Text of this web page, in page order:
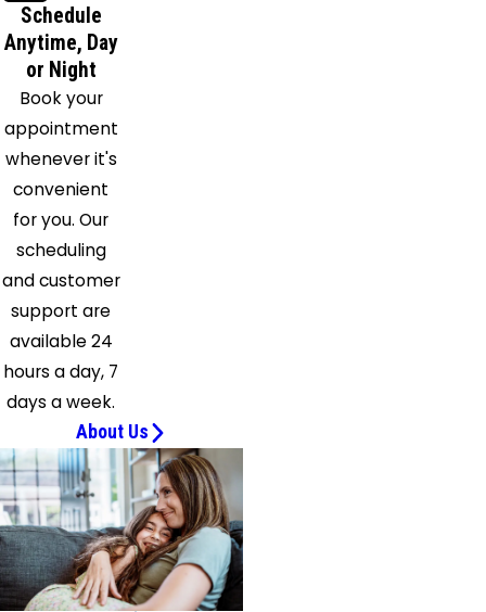
Java
North
Tonawanda
Oakfield
Olcott
Orchard
Park
Ransomville
Sanborn
Silver
Creek
South
Wales
Spring
Stella
Niagara
Strykersville
Tonawanda
Varysburg
Schedule
Anytime, Day
or Night
Book your
appointment
whenever it's
convenient
for you. Our
scheduling
and customer
support are
available 24
hours a day, 7
days a week.
About Us